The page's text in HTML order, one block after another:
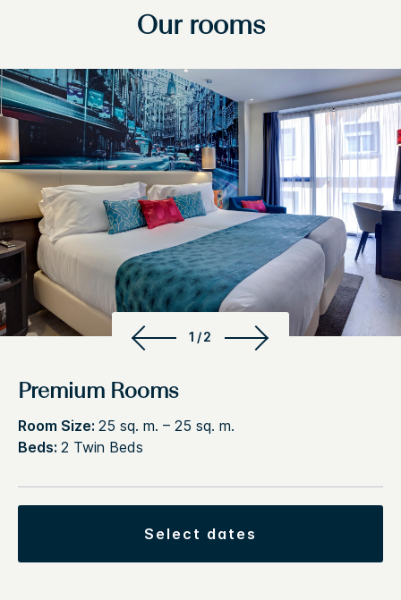
Our rooms
1/2
Premium Rooms
Room Size: 25 sq. m. – 25 sq. m.
Beds: 2 Twin Beds
select dates